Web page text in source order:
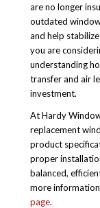
are no longer
outdated
and help
you are
understanding
transfer and air
investment.
At Hardy
replacement
product
proper
balanced,
more
page.